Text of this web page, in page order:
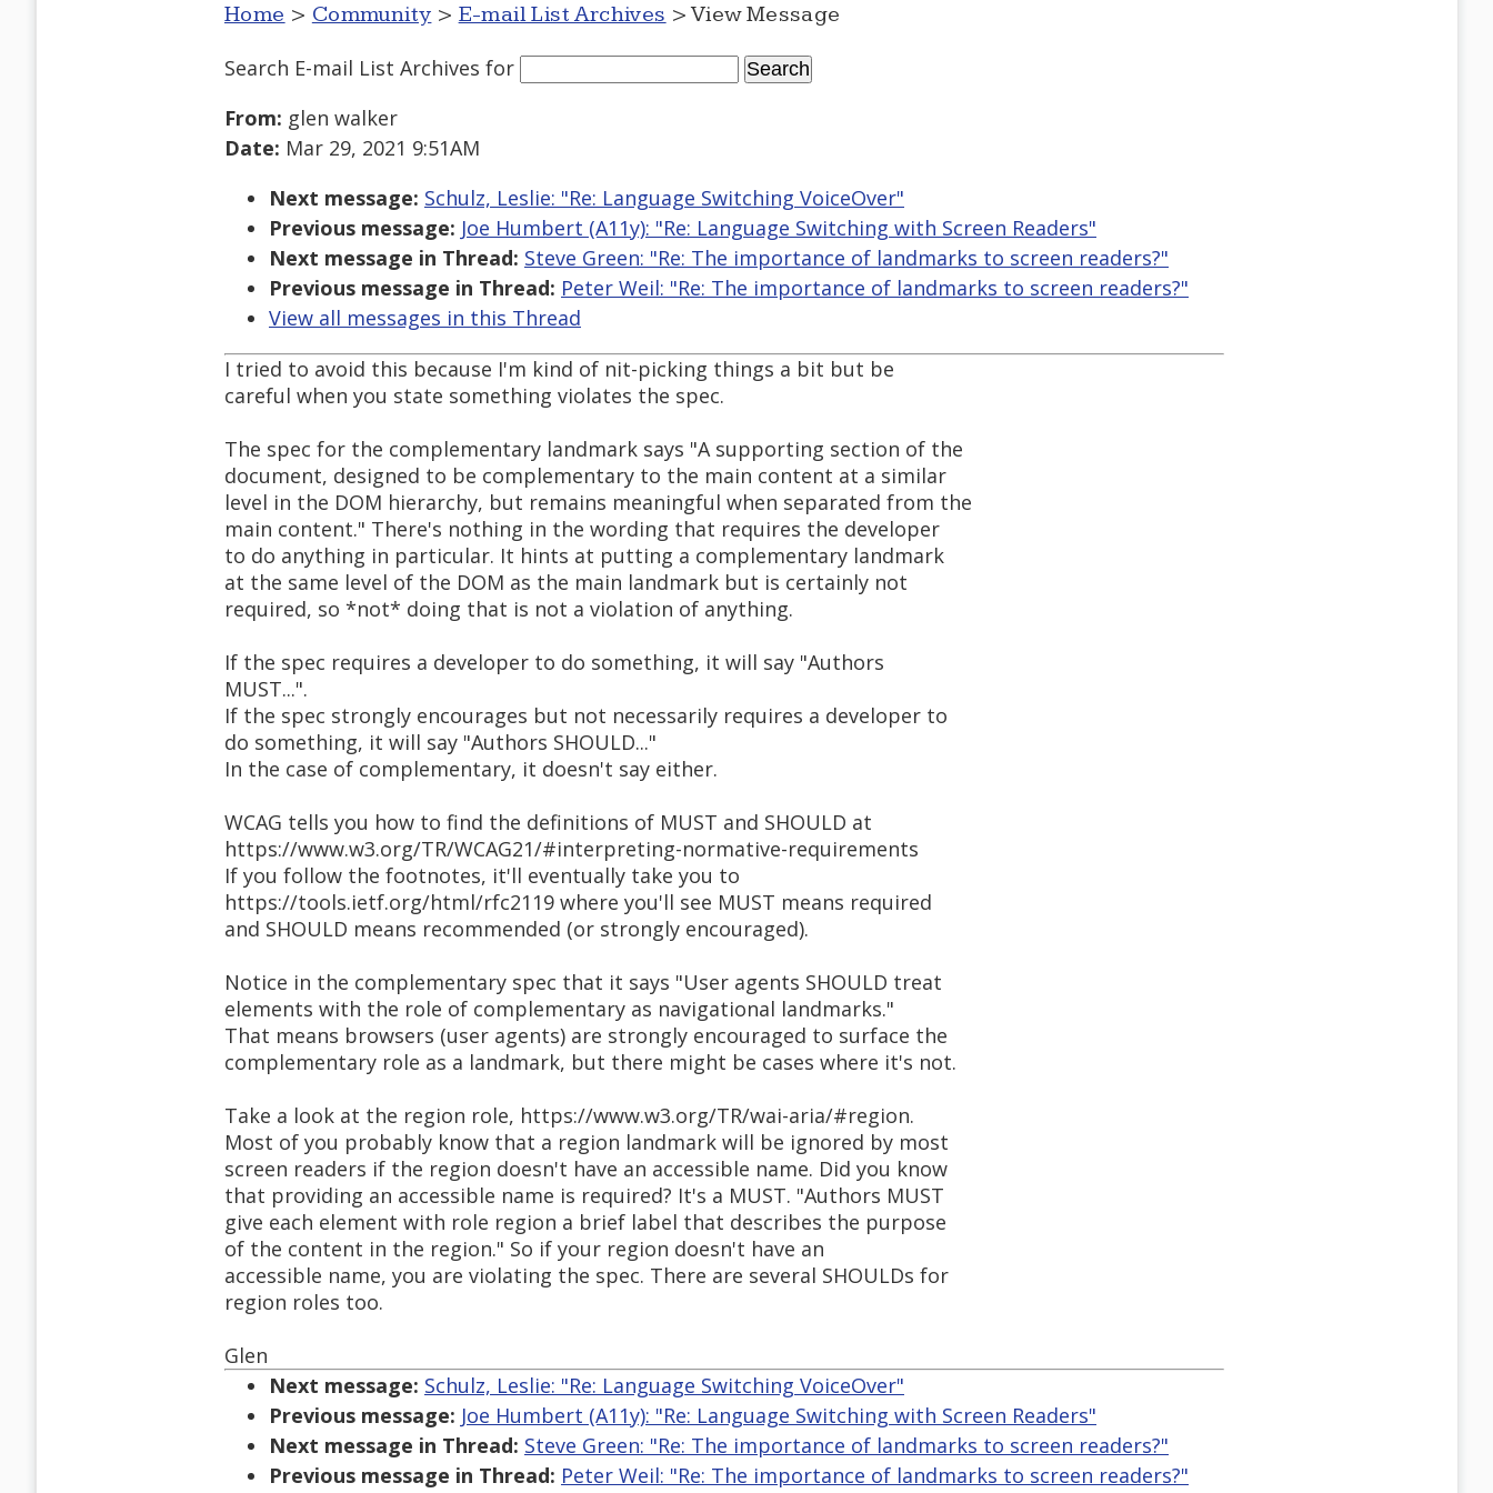
Home > Community > E-mail List Archives > View Message
Search E-mail List Archives for
From: glen walker
Date: Mar 29, 2021 9:51AM
Next message: Schulz, Leslie: "Re: Language Switching VoiceOver"
Previous message: Joe Humbert (A11y): "Re: Language Switching with Screen Readers"
Next message in Thread: Steve Green: "Re: The importance of landmarks to screen readers?"
Previous message in Thread: Peter Weil: "Re: The importance of landmarks to screen readers?"
View all messages in this Thread
I tried to avoid this because I'm kind of nit-picking things a bit but be
careful when you state something violates the spec.
The spec for the complementary landmark says "A supporting section of the
document, designed to be complementary to the main content at a similar
level in the DOM hierarchy, but remains meaningful when separated from the
main content." There's nothing in the wording that requires the developer
to do anything in particular. It hints at putting a complementary landmark
at the same level of the DOM as the main landmark but is certainly not
required, so *not* doing that is not a violation of anything.
If the spec requires a developer to do something, it will say "Authors
MUST...".
If the spec strongly encourages but not necessarily requires a developer to
do something, it will say "Authors SHOULD..."
In the case of complementary, it doesn't say either.
WCAG tells you how to find the definitions of MUST and SHOULD at
https://www.w3.org/TR/WCAG21/#interpreting-normative-requirements
If you follow the footnotes, it'll eventually take you to
https://tools.ietf.org/html/rfc2119 where you'll see MUST means required
and SHOULD means recommended (or strongly encouraged).
Notice in the complementary spec that it says "User agents SHOULD treat
elements with the role of complementary as navigational landmarks."
That means browsers (user agents) are strongly encouraged to surface the
complementary role as a landmark, but there might be cases where it's not.
Take a look at the region role, https://www.w3.org/TR/wai-aria/#region.
Most of you probably know that a region landmark will be ignored by most
screen readers if the region doesn't have an accessible name. Did you know
that providing an accessible name is required? It's a MUST. "Authors MUST
give each element with role region a brief label that describes the purpose
of the content in the region." So if your region doesn't have an
accessible name, you are violating the spec. There are several SHOULDs for
region roles too.
Glen
Next message: Schulz, Leslie: "Re: Language Switching VoiceOver"
Previous message: Joe Humbert (A11y): "Re: Language Switching with Screen Readers"
Next message in Thread: Steve Green: "Re: The importance of landmarks to screen readers?"
Previous message in Thread: Peter Weil: "Re: The importance of landmarks to screen readers?"